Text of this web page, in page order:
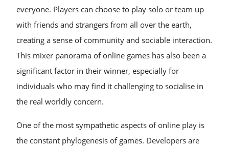
everyone. Players can choose to play solo or team up
with friends and strangers from all over the earth,
creating a sense of community and sociable interaction.
This mixer panorama of online games has also been a
significant factor in their winner, especially for
individuals who may find it challenging to socialise in
the real worldly concern.
One of the most sympathetic aspects of online play is
the constant phylogenesis of games. Developers are